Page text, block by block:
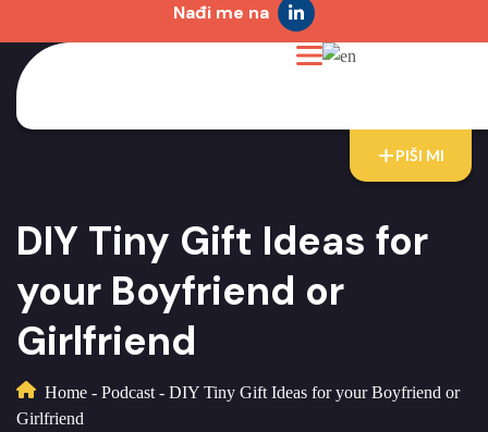
Nađi me na
PIŠI MI
DIY Tiny Gift Ideas for
your Boyfriend or
Girlfriend
Home - Podcast - DIY Tiny Gift Ideas for your Boyfriend or
Girlfriend